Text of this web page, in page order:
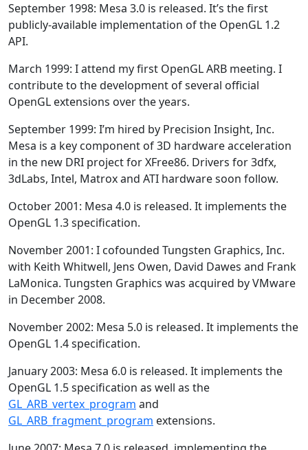
September 1998: Mesa 3.0 is released. It’s the first
publicly-available implementation of the OpenGL 1.2
API.
March 1999: I attend my first OpenGL ARB meeting. I
contribute to the development of several official
OpenGL extensions over the years.
September 1999: I’m hired by Precision Insight, Inc.
Mesa is a key component of 3D hardware acceleration
in the new DRI project for XFree86. Drivers for 3dfx,
3dLabs, Intel, Matrox and ATI hardware soon follow.
October 2001: Mesa 4.0 is released. It implements the
OpenGL 1.3 specification.
November 2001: I cofounded Tungsten Graphics, Inc.
with Keith Whitwell, Jens Owen, David Dawes and Frank
LaMonica. Tungsten Graphics was acquired by VMware
in December 2008.
November 2002: Mesa 5.0 is released. It implements the
OpenGL 1.4 specification.
January 2003: Mesa 6.0 is released. It implements the
OpenGL 1.5 specification as well as the
GL_ARB_vertex_program and
GL_ARB_fragment_program extensions.